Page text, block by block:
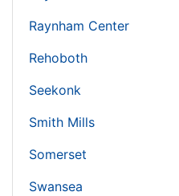
Raynham Center
Rehoboth
Seekonk
Smith Mills
Somerset
Swansea